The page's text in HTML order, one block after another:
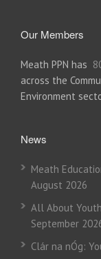
Our Members
Meath PPN has
across the
Environment
News
Meath
August 2026
All About
September
Clár na nÓg: